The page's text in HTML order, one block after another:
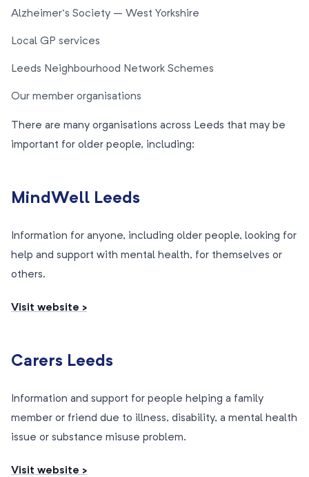
Alzheimer’s Society – West Yorkshire
Local GP services
Leeds Neighbourhood Network Schemes
Our member organisations
There are many organisations across Leeds that may be
important for older people, including:
MindWell Leeds
Information for anyone, including older people, looking for
help and support with mental health, for themselves or
others.
Visit website >
Carers Leeds
Information and support for people helping a family
member or friend due to illness, disability, a mental health
issue or substance misuse problem.
Visit website >